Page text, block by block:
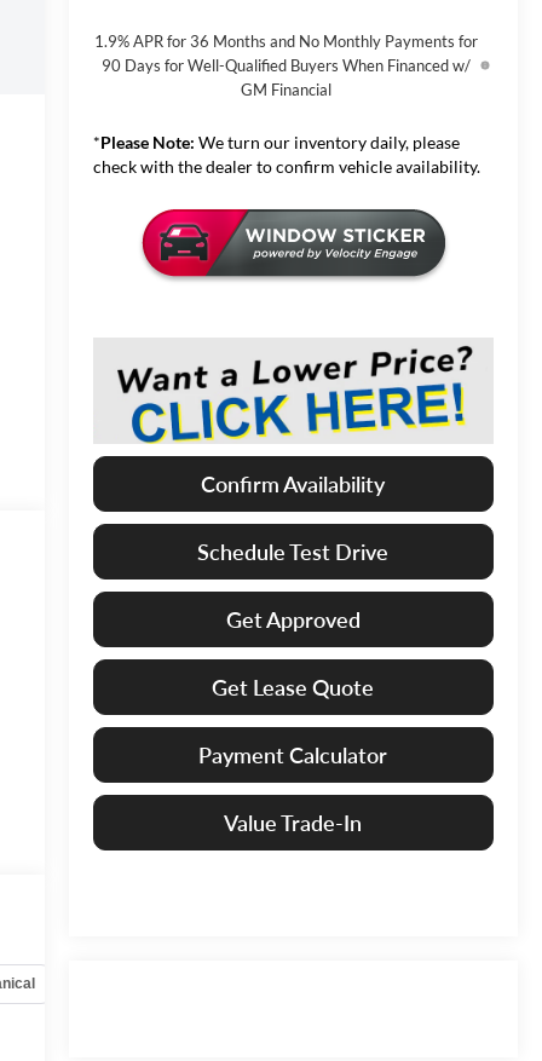
1.9% APR for 36 Months and No Monthly Payments for
90 Days for Well-Qualified Buyers When Financed w/
GM Financial
*Please Note: We turn our inventory daily, please
check with the dealer to confirm vehicle availability.
Confirm Availability
Schedule Test Drive
Get Approved
Get Lease Quote
Payment Calculator
Value Trade-In